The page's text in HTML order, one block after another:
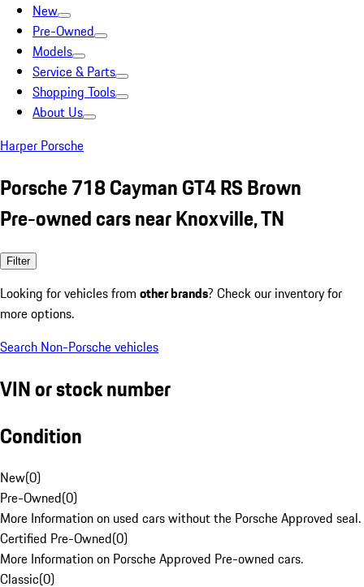
New
Pre-Owned
Models
Service & Parts
Shopping Tools
About Us
Harper Porsche
Porsche 718 Cayman GT4 RS Brown
Pre-owned cars near Knoxville, TN
Filter
Looking for vehicles from other brands? Check our inventory for
more options.
Search Non-Porsche vehicles
VIN or stock number
Condition
New(0)
Pre-Owned(0)
More Information on used cars without the Porsche Approved seal.
Certified Pre-Owned(0)
More Information on Porsche Approved Pre-owned cars.
Classic(0)